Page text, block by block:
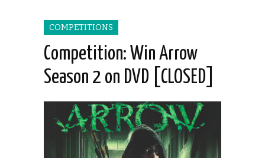
COMPETITIONS
Competition: Win Arrow
Season 2 on DVD [CLOSED]